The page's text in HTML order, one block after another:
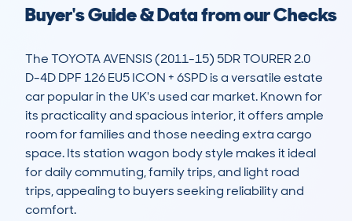
Buyer's Guide & Data from our Checks
The TOYOTA AVENSIS (2011-15) 5DR TOURER 2.0
D-4D DPF 126 EU5 ICON + 6SPD is a versatile estate
car popular in the UK's used car market. Known for
its practicality and spacious interior, it offers ample
room for families and those needing extra cargo
space. Its station wagon body style makes it ideal
for daily commuting, family trips, and light road
trips, appealing to buyers seeking reliability and
comfort.